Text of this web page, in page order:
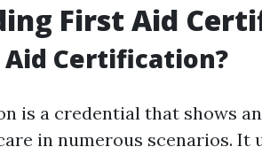
First Aid
Certification?
is a credential that shows
in numerous scenarios.